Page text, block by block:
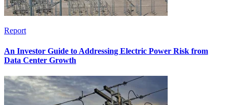
Report
An Investor Guide to Addressing Electric Power Risk from
Data Center Growth